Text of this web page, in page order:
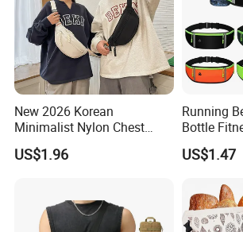
New 2026 Korean
Minimalist Nylon Chest
Crossbody Bag
US$1.96
Running
Bottle
Wyz19770
US$1.47